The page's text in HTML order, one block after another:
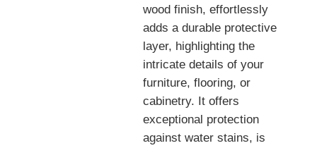
wood finish, effortlessly
adds a durable protective
layer, highlighting the
intricate details of your
furniture, flooring, or
cabinetry. It offers
exceptional protection
against water stains, is